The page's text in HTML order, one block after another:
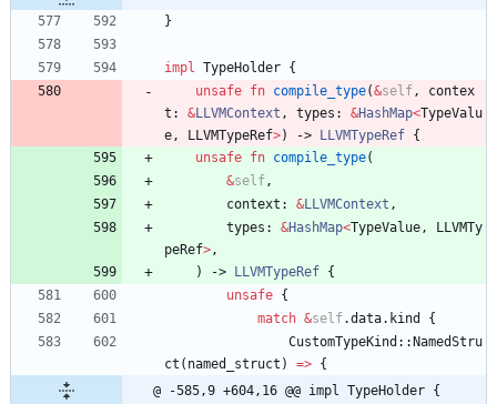
}
impl TypeHolder {
unsafe fn compile_type(&self,
contex
t : &LLVMContext , types : &HashMap<TypeValu
e, LLVMTypeRef>) -> LLVMTypeRef {
unsafe fn compile_type(
&self,
context : &LLVMContext ,
types : &HashMap<TypeValue,
LLVMTy
peRef>,
)
-> LLVMTypeRef {
unsafe {
match &self.data. kind
{
CustomTypeKind :: NamedStru
ct ( named_struct ) => {
@ -585,9 +604,16 @@ impl TypeHolder {